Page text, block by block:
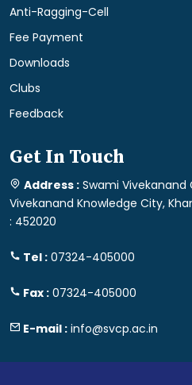
Anti-Ragging-Cell
Fee Payment
Downloads
Clubs
Feedback
Get In Touch
Address : Swami
Vivekanand Knowledge City,
: 452020
Tel : 07324-405000
Fax : 07324-405000
E-mail : info@svcp.ac.in